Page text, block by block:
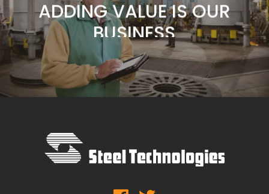
BUSINESS
SERVICE IS OUR
COMMITMENT
CUSTOMERS ARE OUR
ADDING VALUE IS OUR
BUSINESS